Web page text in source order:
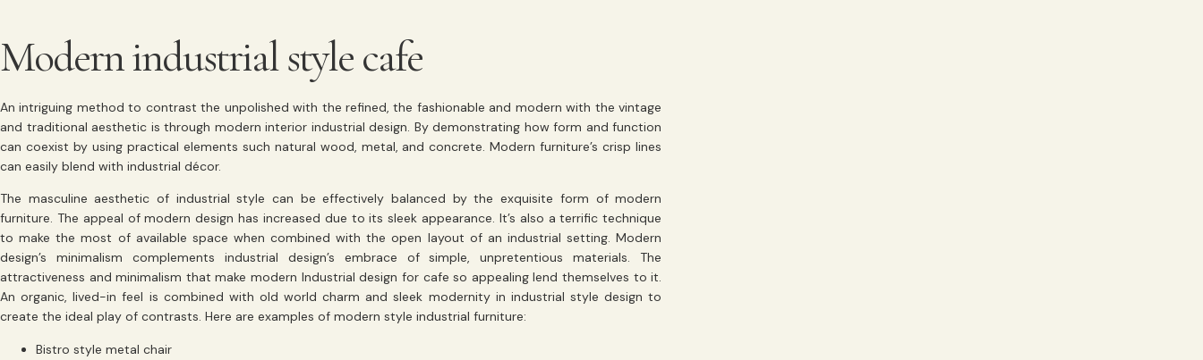
Modern industrial style cafe
An intriguing method to contrast the unpolished with the refined, the fashionable and modern with the vintage
and traditional aesthetic is through modern interior industrial design. By demonstrating how form and function
can coexist by using practical elements such natural wood, metal, and concrete. Modern furniture’s crisp lines
can easily blend with industrial décor.
The masculine aesthetic of industrial style can be effectively balanced by the exquisite form of modern
furniture. The appeal of modern design has increased due to its sleek appearance. It’s also a terrific technique
to make the most of available space when combined with the open layout of an industrial setting. Modern
design’s minimalism complements industrial design’s embrace of simple, unpretentious materials. The
attractiveness and minimalism that make modern Industrial design for cafe so appealing lend themselves to it.
An organic, lived-in feel is combined with old world charm and sleek modernity in industrial style design to
create the ideal play of contrasts. Here are examples of modern style industrial furniture:
Bistro style metal chair